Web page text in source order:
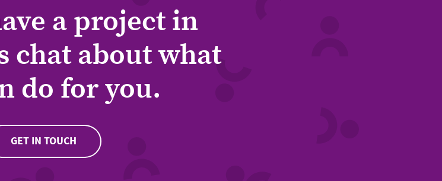
a project in
chat about what
do for you.
GET IN TOUCH